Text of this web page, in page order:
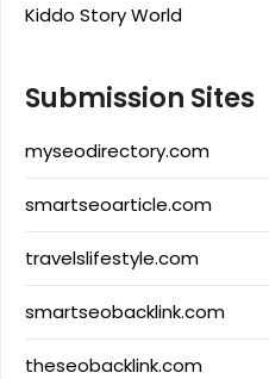
Kiddo Story World
Submission Sites
myseodirectory.com
smartseoarticle.com
travelslifestyle.com
smartseobacklink.com
theseobacklink.com